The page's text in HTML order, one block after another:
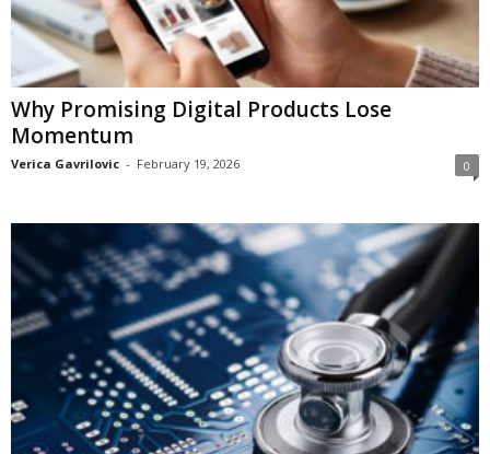
Why Promising Digital Products Lose
Momentum
Verica Gavrilovic - February 19, 2026 0